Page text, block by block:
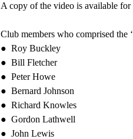
A copy of the video is available
Club members who comprised the
● Roy Buckley
● Bill Fletcher
● Peter Howe
● Bernard Johnson
● Richard Knowles
● Gordon Lathwell
● John Lewis